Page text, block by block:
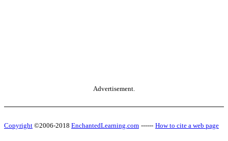
Advertisement.
Copyright ©2006-2018 EnchantedLearning.com ------ How to cite a web page